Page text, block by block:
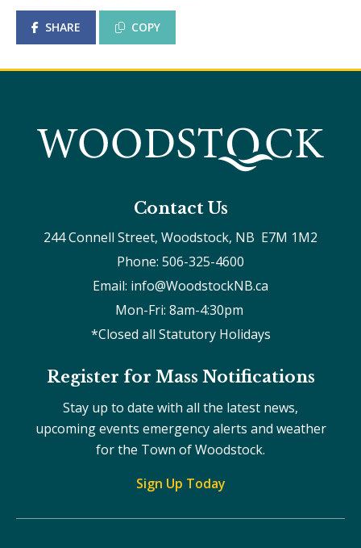
SHARE COPY
Contact Us
244 Connell Street, Woodstock, NB  E7M 1M2
Phone: 506-325-4600
Email: info@WoodstockNB.ca
Mon-Fri: 8am-4:30pm
*Closed all Statutory Holidays
Register for Mass Notifications
Stay up to date with all the latest news,
upcoming events emergency alerts and weather
for the Town of Woodstock.
Sign Up Today